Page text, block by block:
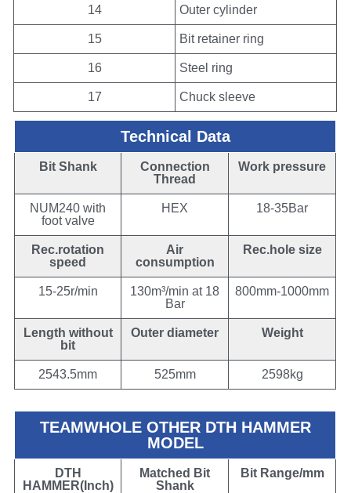
14 Outer cylinder
15 Bit retainer ring
16 Steel ring
17 Chuck sleeve
Technical Data
Bit Shank
Connection
Thread
Work pressure
NUM240 with
foot valve
HEX 18-35Bar
Rec.rotation
speed
Air
consumption
Rec.hole size
15-25r/min
130m³/min at 18
Bar
800mm-1000mm
Length without
bit
Outer diameter Weight
2543.5mm 525mm 2598kg
TEAMWHOLE OTHER DTH HAMMER
MODEL
DTH
HAMMER(Inch)
Matched Bit
Shank
Bit Range/mm